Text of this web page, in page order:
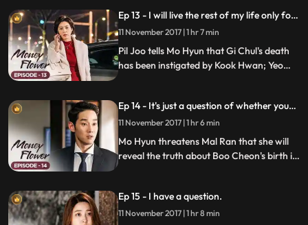
is; Secretary Oh promises Pil Joo that he'll
come up with fake Eun Cheon.
Ep 13 - I will live the rest of my life only for
Na Mo-hyeon.
11 November 2017 | 1 hr 7 min
Pil Joo tells Mo Hyun that Gi Chul's death
has been instigated by Kook Hwan; Yeo
arranged; Boo Cheon makes a decision
regarding Cheong A Bio in order to
protect Mo Hyun.
Ep 14 - It's just a question of whether you
want it or not
11 November 2017 | 1 hr 6 min
Mo Hyun threatens Mal Ran that she will
reveal the truth about Boo Cheon's birth if
know the secret and plans something to
cover the truth.
Ep 15 - I have a question.
11 November 2017 | 1 hr 8 min